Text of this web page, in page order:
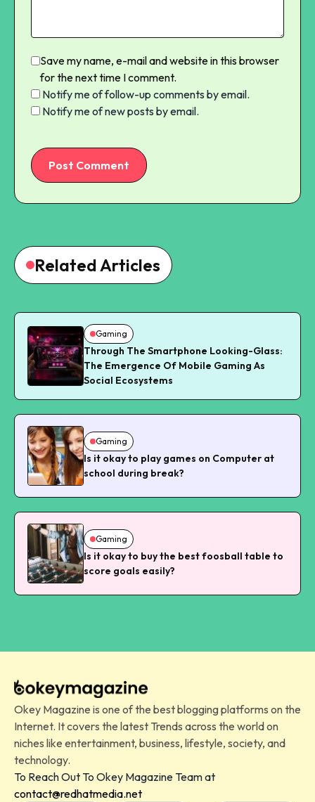
Save my name, e-mail and website in this browser
for the next time I comment.
Notify me of follow-up comments by email.
Notify me of new posts by email.
Post Comment
Related Articles
Gaming
Through The Smartphone Looking-Glass:
The Emergence Of Mobile Gaming As
Social Ecosystems
Gaming
Is it okay to play games on Computer at
school during break?
Gaming
Is it okay to buy the best foosball table to
score goals easily?
Okey Magazine is one of the best blogging platforms on the
Internet. It covers the latest Trends across the world on
niches like entertainment, business, lifestyle, society, and
technology.
To Reach Out To Okey Magazine Team at
contact@redhatmedia.net